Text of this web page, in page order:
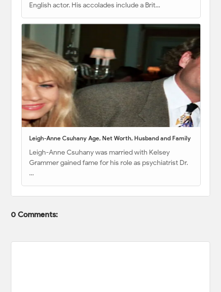
English actor. His accolades include a Brit…
Leigh-Anne Csuhany Age, Net Worth, Husband and Family
Leigh-Anne Csuhany was married with Kelsey
Grammer gained fame for his role as psychiatrist Dr.
…
0 Comments: